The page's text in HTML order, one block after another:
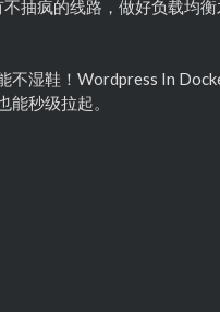
抽疯的线路，做好负载均
不湿鞋！Wordpress In
能秒级拉起。